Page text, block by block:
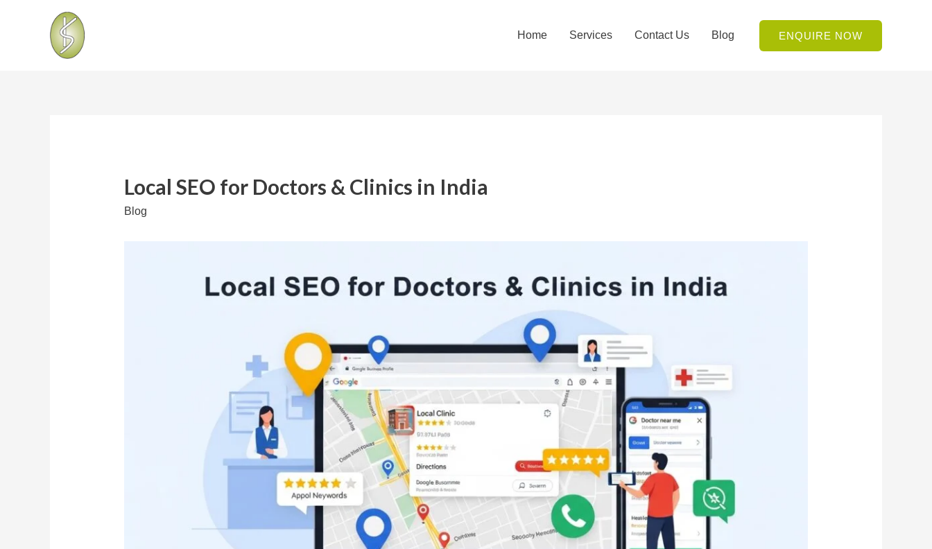
Home Services Contact Us Blog ENQUIRE NOW
Local SEO for Doctors & Clinics in India
Blog